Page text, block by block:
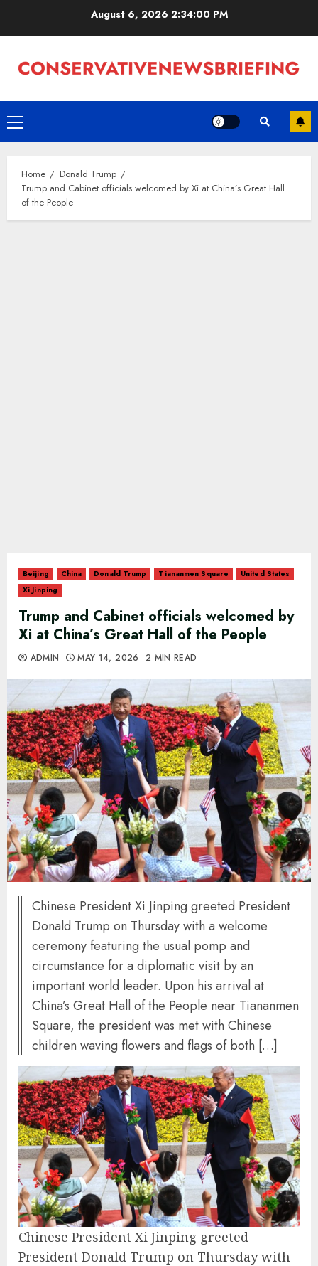
August 6, 2026 2:34:00 PM
Primary
Menu
Home
Donald Trump
Trump and Cabinet officials welcomed by Xi at China’s Great Hall
of the People
Beijing China Donald Trump Tiananmen Square
United States
Xi Jinping
Trump and Cabinet officials welcomed by
Xi at China’s Great Hall of the People
ADMIN MAY 14, 2026 2 MIN READ
Chinese President Xi Jinping greeted President
Donald Trump on Thursday with a welcome
ceremony featuring the usual pomp and
circumstance for a diplomatic visit by an
important world leader. Upon his arrival at
China’s Great Hall of the People near Tiananmen
Square, the president was met with Chinese
children waving flowers and flags of both […]
Chinese President Xi Jinping greeted
President Donald Trump on Thursday with